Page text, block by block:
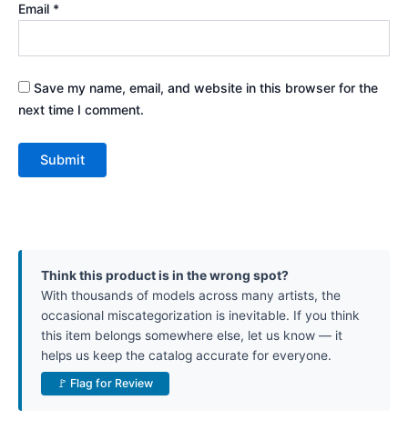
Email *
Save my name, email, and website in this browser for the
next time I comment.
Think this product is in the wrong spot?
With thousands of models across many artists, the
occasional miscategorization is inevitable. If you think
this item belongs somewhere else, let us know — it
helps us keep the catalog accurate for everyone.
🚩 Flag for Review